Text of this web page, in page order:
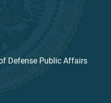
Defense Public Affairs